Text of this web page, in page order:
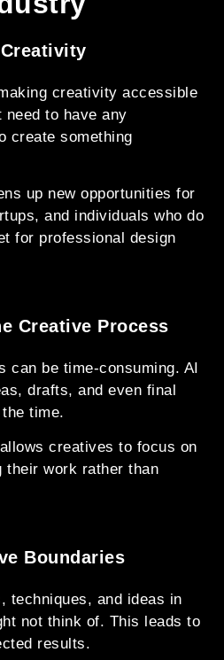
creativity accessible
need to have any
create something
up new opportunities for
and individuals who do
for professional design
Creative Process
can be time-consuming. AI
drafts, and even final
time.
creatives to focus on
their work rather than
Boundaries
techniques, and ideas in
not think of. This leads to
results.